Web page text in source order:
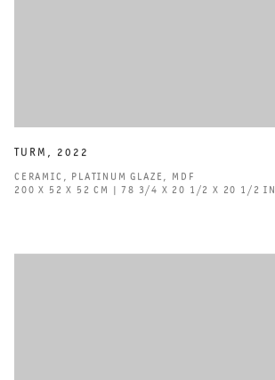
TURM , 2022
CERAMIC , PLATINUM GLAZE , MDF
200 X 52 X 52 CM | 78 3/4 X 20 1/2 X 20 1/2 IN